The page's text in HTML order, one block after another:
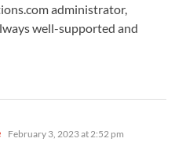
administrator,
well-supported and
says:
February 3, 2023 at 2:52 pm